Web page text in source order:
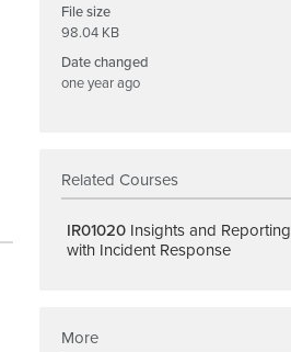
File size
98.04 KB
Date changed
one year ago
Related Courses
IR01020 Insights and Reporting
with Incident Response
More